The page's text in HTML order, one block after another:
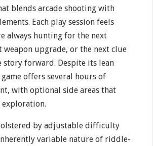
blends arcade shooting with
Each play session feels
always hunting for the next
weapon upgrade, or the next clue
forward. Despite its lean
offers several hours of
with optional side areas that
by adjustable difficulty
variable nature of riddle-